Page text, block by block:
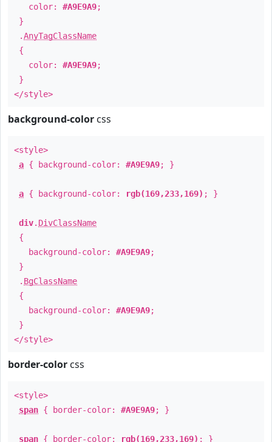
color: #A9E9A9;
}
.AnyTagClassName
{
color: #A9E9A9;
}
</style>
background-color css
<style>
a { background-color: #A9E9A9; }
a { background-color: rgb(169,233,169) ; }
div. DivClassName
{
background-color: #A9E9A9;
}
. BgClassName
{
background-color: #A9E9A9;
}
</style>
border-color css
<style>
span { border-color: #A9E9A9; }
span { border-color: rgb(169,233,169) ; }